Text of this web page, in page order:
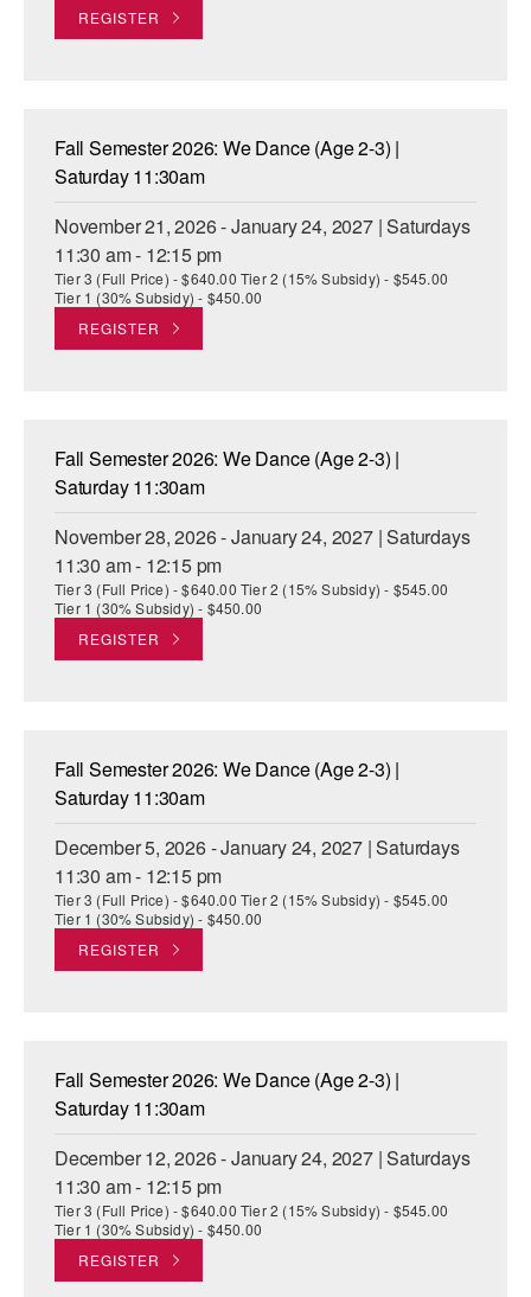
REGISTER
Fall Semester 2026: We Dance (Age 2-3) |
Saturday 11:30am
November 21, 2026 - January 24, 2027 | Saturdays
11:30 am - 12:15 pm
Tier 3 (Full Price) - $640.00 Tier 2 (15% Subsidy) - $545.00
Tier 1 (30% Subsidy) - $450.00
REGISTER
Fall Semester 2026: We Dance (Age 2-3) |
Saturday 11:30am
November 28, 2026 - January 24, 2027 | Saturdays
11:30 am - 12:15 pm
Tier 3 (Full Price) - $640.00 Tier 2 (15% Subsidy) - $545.00
Tier 1 (30% Subsidy) - $450.00
REGISTER
Fall Semester 2026: We Dance (Age 2-3) |
Saturday 11:30am
December 5, 2026 - January 24, 2027 | Saturdays
11:30 am - 12:15 pm
Tier 3 (Full Price) - $640.00 Tier 2 (15% Subsidy) - $545.00
Tier 1 (30% Subsidy) - $450.00
REGISTER
Fall Semester 2026: We Dance (Age 2-3) |
Saturday 11:30am
December 12, 2026 - January 24, 2027 | Saturdays
11:30 am - 12:15 pm
Tier 3 (Full Price) - $640.00 Tier 2 (15% Subsidy) - $545.00
Tier 1 (30% Subsidy) - $450.00
REGISTER